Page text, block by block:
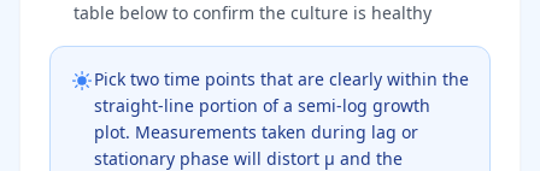
table below to confirm the culture is healthy
Pick two time points that are clearly within the
straight-line portion of a semi-log growth
plot. Measurements taken during lag or
stationary phase will distort μ and the